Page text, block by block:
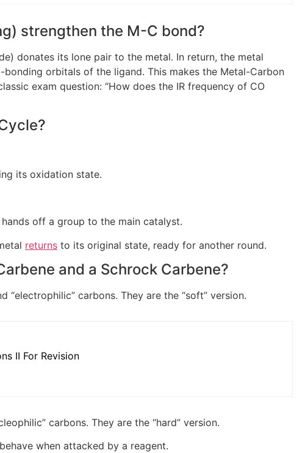
strengthen the M-C bond?
donates its lone pair to the metal. In return, the metal
orbitals of the ligand. This makes the Metal-Carbon
exam question: “How does the IR frequency of CO
its oxidation state.
off a group to the main catalyst.
returns to its original state, ready for another round.
and a Schrock Carbene?
carbons. They are the “soft” version.
II For Revision
carbons. They are the “hard” version.
when attacked by a reagent.